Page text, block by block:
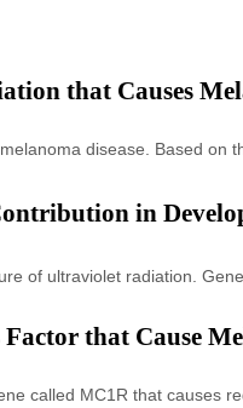
that Causes
disease. Based
in
of ultraviolet radiation.
that Cause
called MC1R that causes